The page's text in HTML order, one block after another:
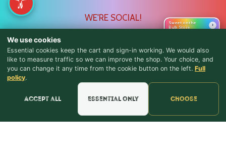
WE'RE SOCIAL!
Find Us & Reviews
📍 Get Directions
★★★★★Read & Leave Google Reviews
Sweet on the
Bulk Store
›
♪ Lyrics
We use cookies
Essential cookies keep the cart and sign-in working. We would also
like to measure traffic so we can improve the shop. Your choice, and
you can change it any time from the cookie button on the left. Full
policy.
Accept all Essential only Choose